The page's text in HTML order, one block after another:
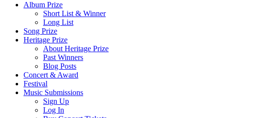
Album Prize
Short List & Winner
Long List
Song Prize
Heritage Prize
About Heritage Prize
Past Winners
Blog Posts
Concert & Award
Festival
Music Submissions
Sign Up
Log In